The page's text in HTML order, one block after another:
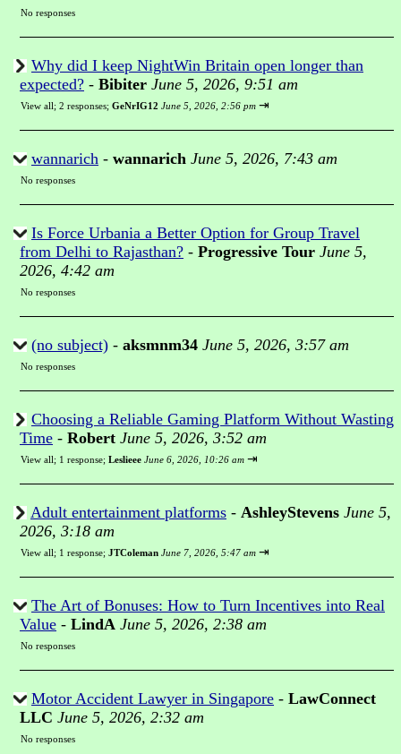
No responses
Why did I keep NightWin Britain open longer than
expected? - Bibiter June 5, 2026, 9:51 am
View all; 2 responses; GeNrIG12 June 5, 2026, 2:56 pm ⇥
wannarich - wannarich June 5, 2026, 7:43 am
No responses
Is Force Urbania a Better Option for Group Travel
from Delhi to Rajasthan? - Progressive Tour June 5,
2026, 4:42 am
No responses
(no subject) - aksmnm34 June 5, 2026, 3:57 am
No responses
Choosing a Reliable Gaming Platform Without Wasting
Time - Robert June 5, 2026, 3:52 am
View all; 1 response; Leslieee June 6, 2026, 10:26 am ⇥
Adult entertainment platforms - AshleyStevens June 5,
2026, 3:18 am
View all; 1 response; JTColeman June 7, 2026, 5:47 am ⇥
The Art of Bonuses: How to Turn Incentives into Real
Value - LindA June 5, 2026, 2:38 am
No responses
Motor Accident Lawyer in Singapore - LawConnect
LLC June 5, 2026, 2:32 am
No responses